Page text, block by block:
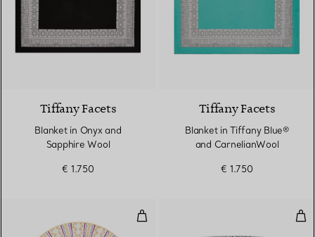
Tiffany Facets
Blanket in Onyx and
Sapphire Wool
€ 1.750
Tiffany Facets
Blanket in Tiffany Blue®
and CarnelianWool
€ 1.750
Dinner Plate in Bone China